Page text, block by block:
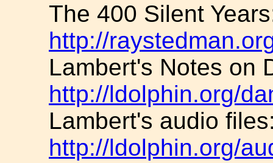
The 400 Silent
http://
Lambert's Notes on
http://ldolphin.org/
Lambert's audio
http://ldolphin.org/